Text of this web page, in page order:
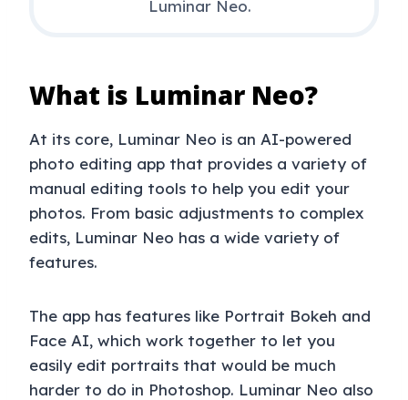
Luminar Neo.
What is Luminar Neo?
At its core, Luminar Neo is an AI-powered
photo editing app that provides a variety of
manual editing tools to help you edit your
photos. From basic adjustments to complex
edits, Luminar Neo has a wide variety of
features.
The app has features like Portrait Bokeh and
Face AI, which work together to let you
easily edit portraits that would be much
harder to do in Photoshop. Luminar Neo also